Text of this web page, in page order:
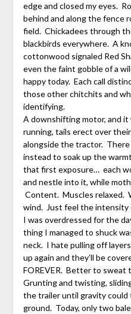
edge and closed my eyes.
behind and along the fence
field. Chickadees through
blackbirds everywhere. A
cottonwood signaled Red
even the faint gobble of a
happy today. Each call
those other chitchits and
identifying.
A downshifting motor, and it
running, tails erect over
alongside the tractor.
instead to soak up the
that first exposure… each
and nestle into it, while
Content. Muscles relaxed.
wind. Just feel the intensity
I was overdressed for the
thing I managed to shuck
neck. I hate pulling off
up again and they’ll be
FOREVER. Better to sweat
Grunting and twisting,
the trailer until gravity
ground. Today, only two